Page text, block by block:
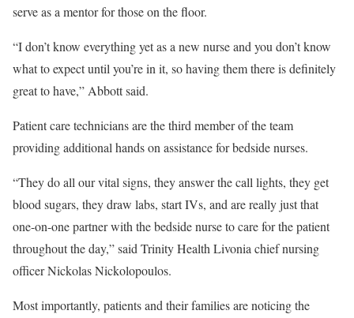
serve as a mentor for those on the floor.
“I don’t know everything yet as a new nurse and you don’t know
what to expect until you’re in it, so having them there is definitely
great to have,” Abbott said.
Patient care technicians are the third member of the team
providing additional hands on assistance for bedside nurses.
“They do all our vital signs, they answer the call lights, they get
blood sugars, they draw labs, start IVs, and are really just that
one-on-one partner with the bedside nurse to care for the patient
throughout the day,” said Trinity Health Livonia chief nursing
officer Nickolas Nickolopoulos.
Most importantly, patients and their families are noticing the